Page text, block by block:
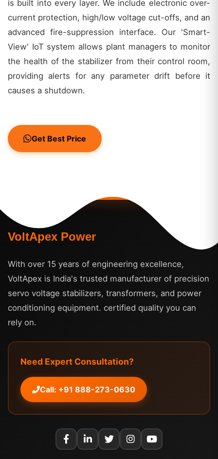
is built into every layer. We include electronic over-
current protection, high/low voltage cut-offs, and an
advanced fire-suppression interface. Our 'Smart-
View' IoT system allows plant managers to monitor
the health of the stabilizer from their control room,
providing alerts for any parameter drift before it
causes a shutdown.
Get Best Price
VoltApex Power
With over 15 years of engineering excellence,
VoltApex is India's trusted manufacturer of precision
servo voltage stabilizers, transformers, and power
conditioning equipment. certified quality you can
rely on.
Need Expert Consultation?
Call: +91 888-273-0630